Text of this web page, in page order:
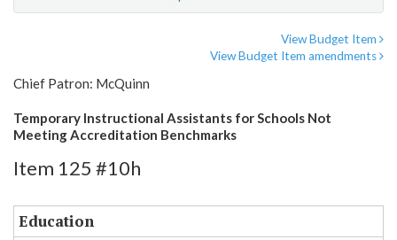
View Budget Item
View Budget Item amendments
Chief Patron: McQuinn
Temporary Instructional Assistants for Schools Not
Meeting Accreditation Benchmarks
Item 125 #10h
Education